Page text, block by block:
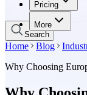
Pricing
More
Pricing
Search
Home Blog
Why Choosing